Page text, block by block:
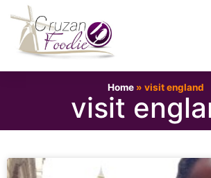
Home» visit england
visit